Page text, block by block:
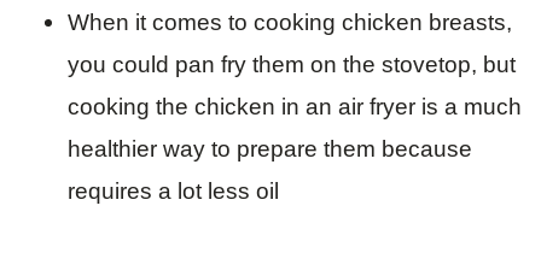
When it comes to cooking chicken breasts,
you could pan fry them on the stovetop, but
cooking the chicken in an air fryer is a much
healthier way to prepare them because
requires a lot less oil